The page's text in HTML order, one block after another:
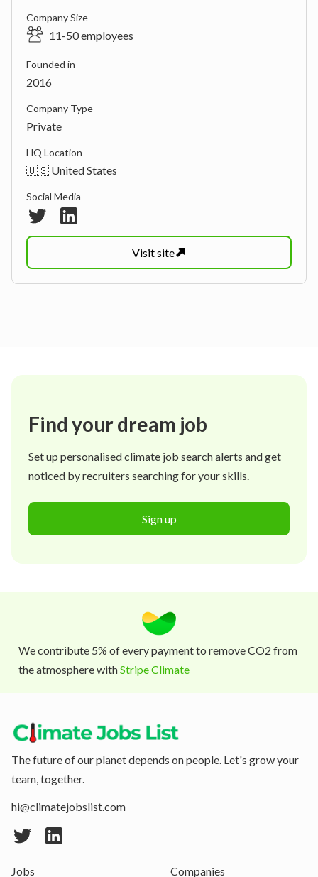
Company Size
11-50 employees
Founded in
2016
Company Type
Private
HQ Location
🇺🇸 United States
Social Media
Visitsite
Find your dream job
Set up personalised climate job search alerts and get
noticed by recruiters searching for your skills.
Sign up
We contribute 5% of every payment to remove CO2 from
the atmosphere withStripe Climate
The future of our planet depends on people. Let's grow your
team, together.
hi@climatejobslist.com
Jobs Companies